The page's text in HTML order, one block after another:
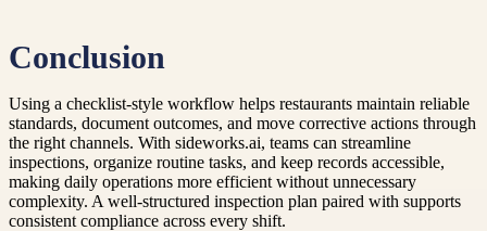
Conclusion
Using a checklist-style workflow helps restaurants maintain reliable
standards, document outcomes, and move corrective actions through
the right channels. With sideworks.ai, teams can streamline
inspections, organize routine tasks, and keep records accessible,
making daily operations more efficient without unnecessary
complexity. A well-structured inspection plan paired with supports
consistent compliance across every shift.